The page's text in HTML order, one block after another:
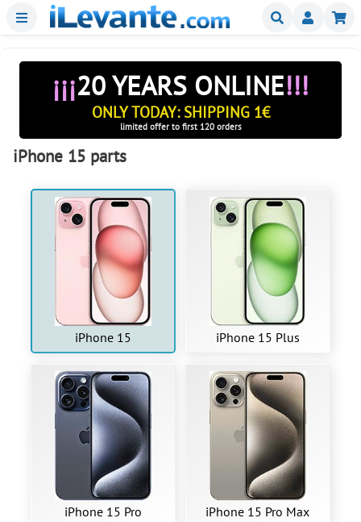
Menu Buscar
¡¡¡20 YEARS ONLINE!!!
ONLY TODAY: SHIPPING 1€
limited offer to first 120 orders
iPhone 15 parts
iPhone 15 iPhone 15 Plus
iPhone 15 Pro iPhone 15 Pro Max